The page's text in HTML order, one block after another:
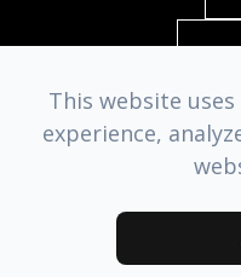
© 2026 Huntington
Managed &
This website
experience,